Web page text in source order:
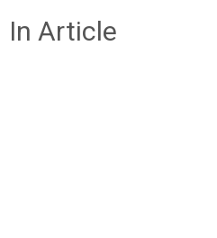
In Article